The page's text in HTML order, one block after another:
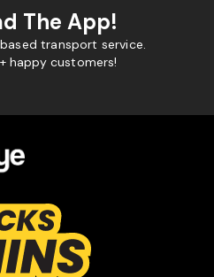
The App!
transport service.
happy customers!